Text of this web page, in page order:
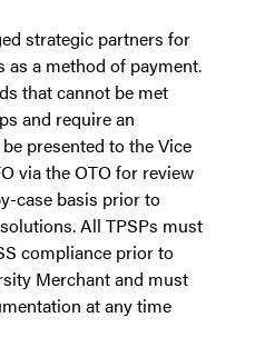
strategic partners for
as a method of payment.
that cannot be met
and require an
presented to the Vice
via the OTO for review
case basis prior to
All TPSPs must
compliance prior to
Merchant and must
at any time